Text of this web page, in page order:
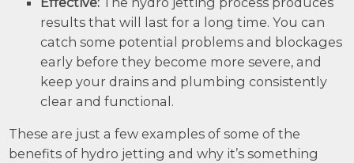
results that will last for a long time. You can
catch some potential problems and blockages
early before they become more severe, and
keep your drains and plumbing consistently
clear and functional.
These are just a few examples of some of the
benefits of hydro jetting and why it’s something